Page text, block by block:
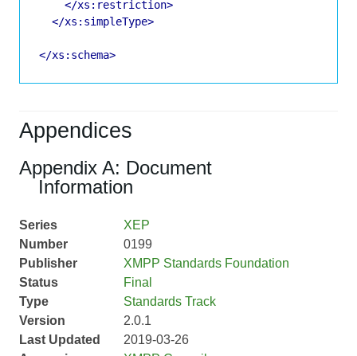
</xs:restriction>
</xs:simpleType>
</xs:schema>
Appendices
Appendix A: Document
Information
Series
XEP
Number
0199
Publisher
XMPP Standards Foundation
Status
Final
Type
Standards Track
Version
2.0.1
Last Updated
2019-03-26